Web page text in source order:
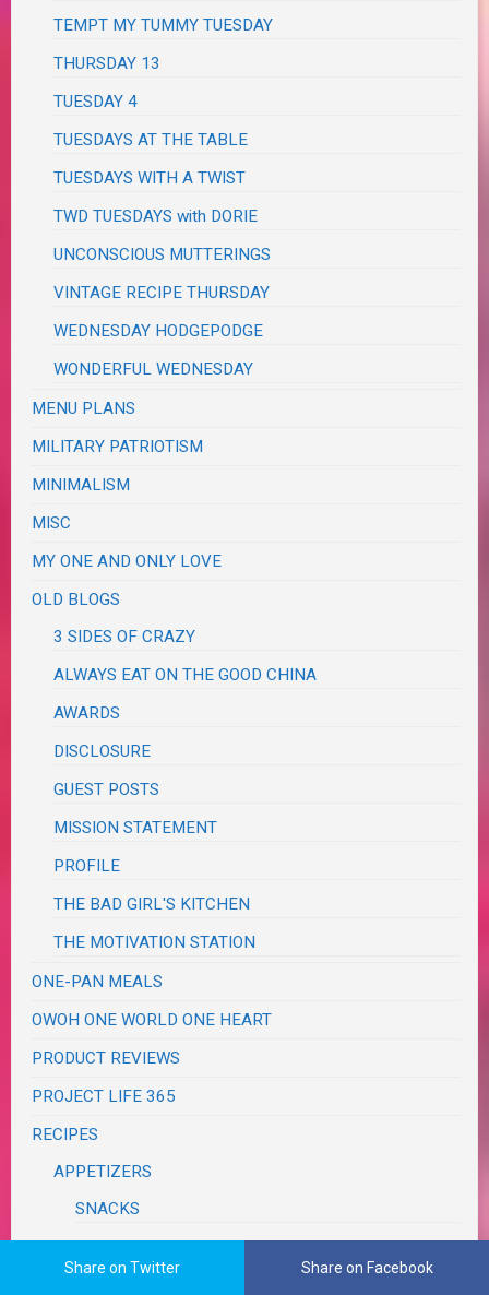
TEMPT MY TUMMY TUESDAY
THURSDAY 13
TUESDAY 4
TUESDAYS AT THE TABLE
TUESDAYS WITH A TWIST
TWD TUESDAYS with DORIE
UNCONSCIOUS MUTTERINGS
VINTAGE RECIPE THURSDAY
WEDNESDAY HODGEPODGE
WONDERFUL WEDNESDAY
MENU PLANS
MILITARY PATRIOTISM
MINIMALISM
MISC
MY ONE AND ONLY LOVE
OLD BLOGS
3 SIDES OF CRAZY
ALWAYS EAT ON THE GOOD CHINA
AWARDS
DISCLOSURE
GUEST POSTS
MISSION STATEMENT
PROFILE
THE BAD GIRL'S KITCHEN
THE MOTIVATION STATION
ONE-PAN MEALS
OWOH ONE WORLD ONE HEART
PRODUCT REVIEWS
PROJECT LIFE 365
RECIPES
APPETIZERS
SNACKS
TAILGATING
Share on Twitter Share on Facebook